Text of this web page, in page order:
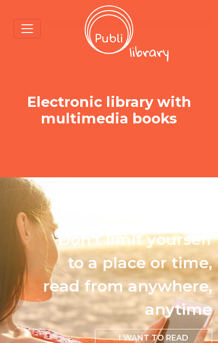
Electronic library with
multimedia books
Don't limit yourself
to a place or time,
read from anywhere,
anytime
I WANT TO READ